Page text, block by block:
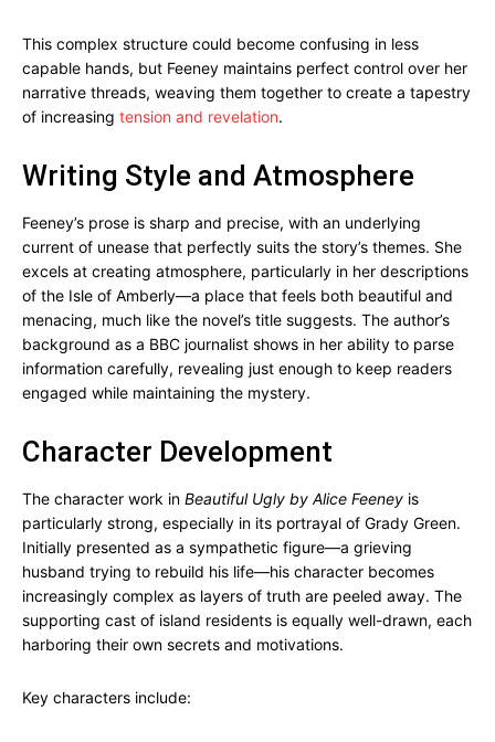
This complex structure could become confusing in less
capable hands, but Feeney maintains perfect control over her
narrative threads, weaving them together to create a tapestry
of increasing tension and revelation.
Writing Style and Atmosphere
Feeney’s prose is sharp and precise, with an underlying
current of unease that perfectly suits the story’s themes. She
excels at creating atmosphere, particularly in her descriptions
of the Isle of Amberly—a place that feels both beautiful and
menacing, much like the novel’s title suggests. The author’s
background as a BBC journalist shows in her ability to parse
information carefully, revealing just enough to keep readers
engaged while maintaining the mystery.
Character Development
The character work in Beautiful Ugly by Alice Feeney is
particularly strong, especially in its portrayal of Grady Green.
Initially presented as a sympathetic figure—a grieving
husband trying to rebuild his life—his character becomes
increasingly complex as layers of truth are peeled away. The
supporting cast of island residents is equally well-drawn, each
harboring their own secrets and motivations.
Key characters include: